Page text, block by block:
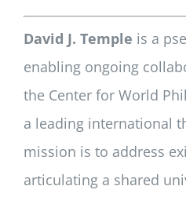
David J. Temple is a
enabling ongoing
the Center for World
a leading international
mission is to address
articulating a shared